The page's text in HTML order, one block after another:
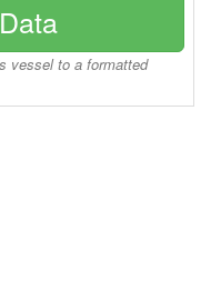
vessel to a formatted